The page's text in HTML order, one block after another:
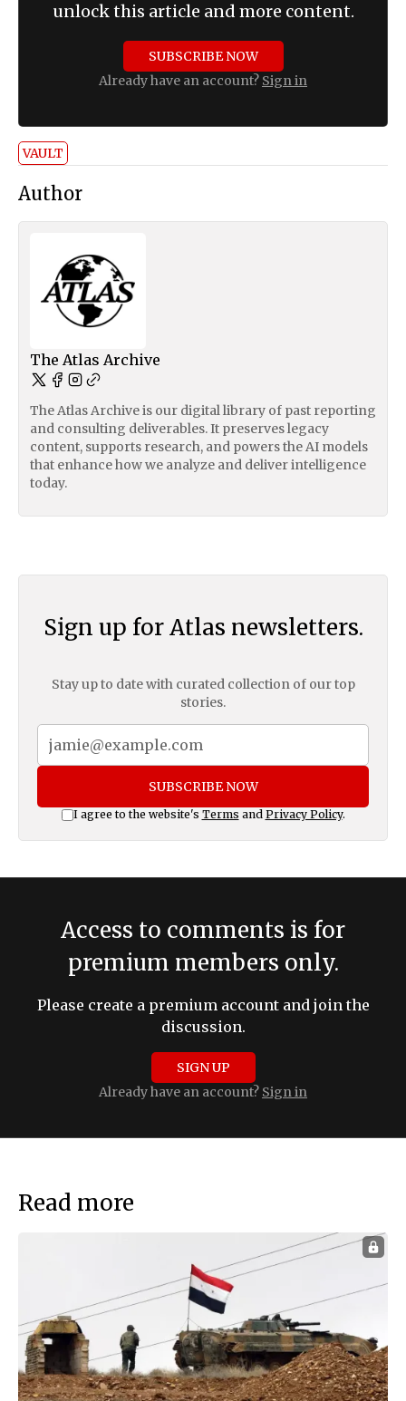
unlock this article and more content.
SUBSCRIBE NOW
Already have an account? Sign in
VAULT
Author
The Atlas Archive
The Atlas Archive is our digital library of past reporting
and consulting deliverables. It preserves legacy
content, supports research, and powers the AI models
that enhance how we analyze and deliver intelligence
today.
Sign up for Atlas newsletters.
Stay up to date with curated collection of our top
stories.
SUBSCRIBE NOW
I agree to the website's Terms and Privacy Policy.
Access to comments is for
premium members only.
Please create a premium account and join the
discussion.
SIGN UP
Already have an account? Sign in
Read more